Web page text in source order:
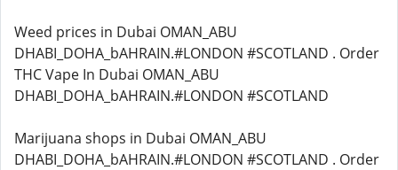
Weed prices in Dubai OMAN_ABU
DHABI_DOHA_bAHRAIN.#LONDON #SCOTLAND . Order
THC Vape In Dubai OMAN_ABU
DHABI_DOHA_bAHRAIN.#LONDON #SCOTLAND
Marijuana shops in Dubai OMAN_ABU
DHABI_DOHA_bAHRAIN.#LONDON #SCOTLAND . Order